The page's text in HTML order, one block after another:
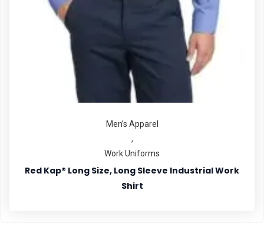
Men’s Apparel
,
Work Uniforms
Red Kap® Long Size, Long Sleeve Industrial Work
Shirt